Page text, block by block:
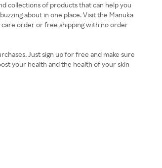
collections of products that can help you
about in one place. Visit the Manuka
care order or free shipping with no order
Just sign up for free and make sure
your health and the health of your skin